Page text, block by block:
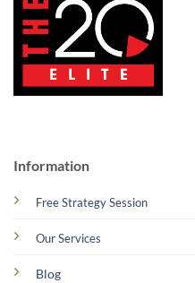
Information
Free Strategy Session
Our Services
Blog